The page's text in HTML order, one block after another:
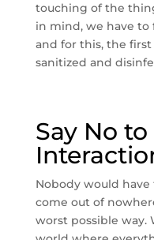
touching of the
in mind, we have
and for this, the
sanitized and
Say No
Nobody would
come out of
worst possible way.